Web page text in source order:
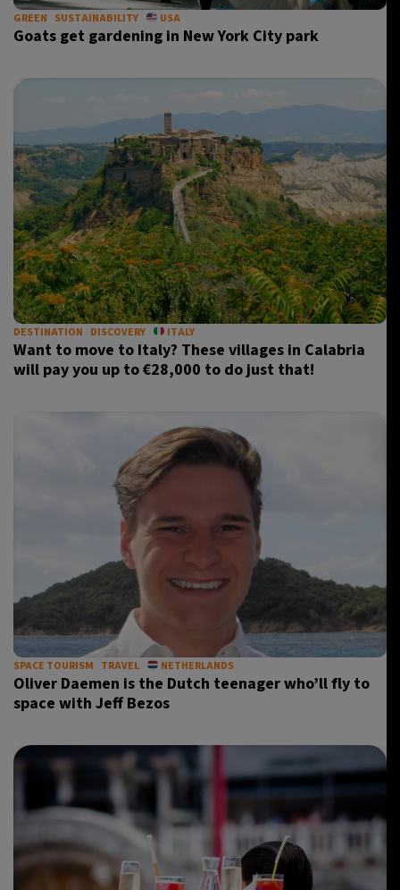
GREEN SUSTAINABILITY USA
Goats get gardening in New York City park
DESTINATION DISCOVERY ITALY
Want to move to Italy? These villages in Calabria
will pay you up to €28,000 to do just that!
SPACE TOURISM TRAVEL NETHERLANDS
Oliver Daemen is the Dutch teenager who’ll fly to
space with Jeff Bezos